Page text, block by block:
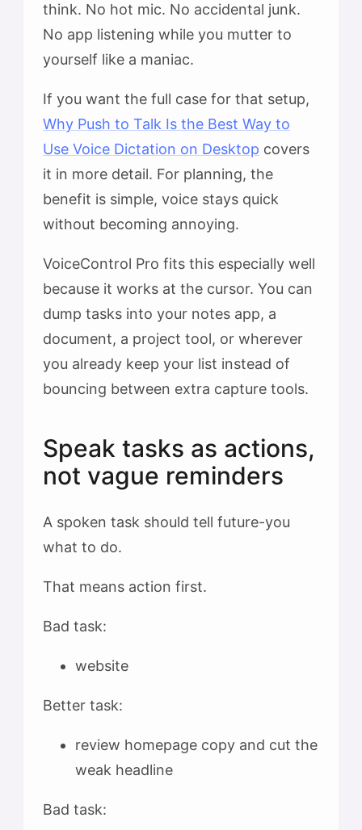
think. No hot mic. No accidental junk.
No app listening while you mutter to
yourself like a maniac.
If you want the full case for that setup,
Why Push to Talk Is the Best Way to
Use Voice Dictation on Desktop covers
it in more detail. For planning, the
benefit is simple, voice stays quick
without becoming annoying.
VoiceControl Pro fits this especially well
because it works at the cursor. You can
dump tasks into your notes app, a
document, a project tool, or wherever
you already keep your list instead of
bouncing between extra capture tools.
Speak tasks as actions,
not vague reminders
A spoken task should tell future-you
what to do.
That means action first.
Bad task:
website
Better task:
review homepage copy and cut the
weak headline
Bad task: